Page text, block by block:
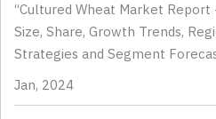
“Cultured Wheat Market
Size, Share, Growth Trends,
Strategies and Segment
Jan, 2024